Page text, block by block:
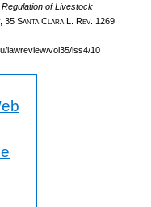
of Livestock
, 35 SantaClaraL. Rev. 1269
lawreview/vol35/iss4/10